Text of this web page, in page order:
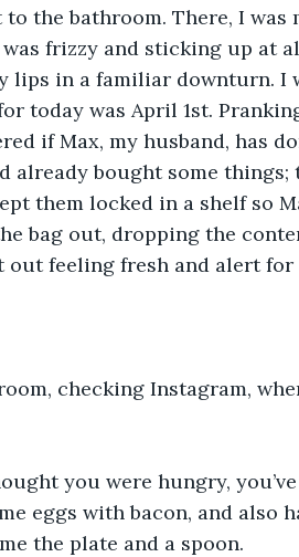
the bathroom. There, I
frizzy and sticking up at
lips in a familiar downturn. I
today was April 1st.
if Max, my husband, has
already bought some things;
them locked in a shelf so
bag out, dropping the
feeling fresh and alert for
checking Instagram,
you were hungry,
eggs with bacon, and also
the plate and a spoon.